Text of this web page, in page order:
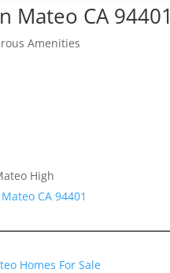
Mateo CA 94401
Amenities
High
CA 94401
Homes For Sale